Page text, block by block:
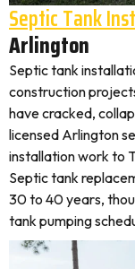
Septic Tank
Arlington
Septic tank
construction
have cracked,
licensed Arlington
installation work to
Septic tank
30 to 40 years,
tank pumping